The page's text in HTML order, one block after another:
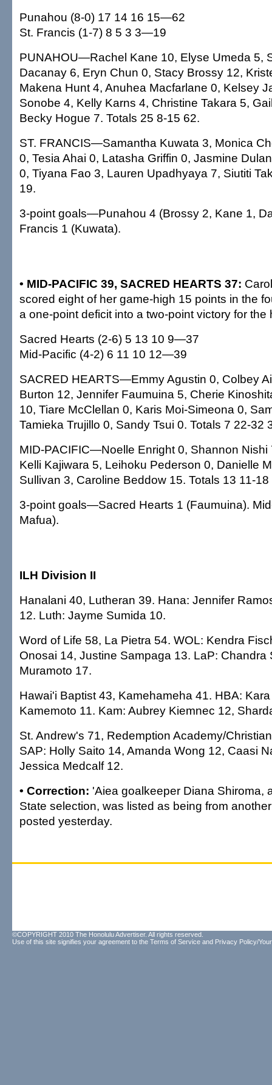
Punahou (8-0) 17 14 16 15—62
St. Francis (1-7) 8 5 3 3—19
PUNAHOU—Rachel Kane 10, Elyse Umeda 5,
Dacanay 6, Eryn Chun 0, Stacy Brossy 12,
Makena Hunt 4, Anuhea Macfarlane 0, Kelsey
Sonobe 4, Kelly Karns 4, Christine Takara 5,
Becky Hogue 7. Totals 25 8-15 62.
ST. FRANCIS—Samantha Kuwata 3, Monica
0, Tesia Ahai 0, Latasha Griffin 0, Jasmine
0, Tiyana Fao 3, Lauren Upadhyaya 7, Siutiti
19.
3-point goals—Punahou 4 (Brossy 2, Kane 1,
Francis 1 (Kuwata).
• MID-PACIFIC 39, SACRED HEARTS 37:
scored eight of her game-high 15 points in the
a one-point deficit into a two-point victory for the
Sacred Hearts (2-6) 5 13 10 9—37
Mid-Pacific (4-2) 6 11 10 12—39
SACRED HEARTS—Emmy Agustin 0, Colbey
Burton 12, Jennifer Faumuina 5, Cherie
10, Tiare McClellan 0, Karis Moi-Simeona 0,
Tamieka Trujillo 0, Sandy Tsui 0. Totals 7 22-32
MID-PACIFIC—Noelle Enright 0, Shannon Nishi
Kelli Kajiwara 5, Leihoku Pederson 0, Danielle
Sullivan 3, Caroline Beddow 15. Totals 13 11-18
3-point goals—Sacred Hearts 1 (Faumuina).
Mafua).
ILH Division II
Hanalani 40, Lutheran 39. Hana: Jennifer
12. Luth: Jayme Sumida 10.
Word of Life 58, La Pietra 54. WOL: Kendra
Onosai 14, Justine Sampaga 13. LaP: Chandra
Muramoto 17.
Hawai'i Baptist 43, Kamehameha 41. HBA:
Kamemoto 11. Kam: Aubrey Kiemnec 12,
St. Andrew's 71, Redemption Academy/
SAP: Holly Saito 14, Amanda Wong 12, Caasi
Jessica Medcalf 12.
• Correction: 'Aiea goalkeeper Diana Shiroma,
State selection, was listed as being from
posted yesterday.
©COPYRIGHT 2010 The Honolulu Advertiser. All rights reserved.
Use of this site signifies your agreement to the Terms of Service and Privacy Policy/